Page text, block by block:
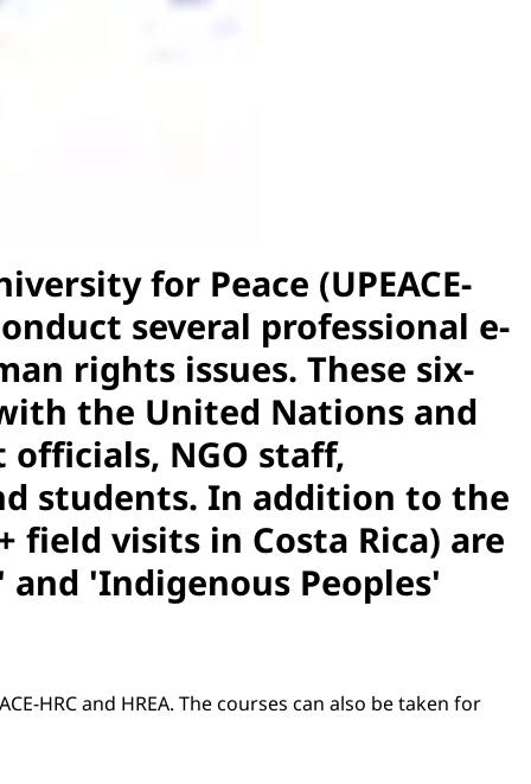
for Peace (UPEACE-
several professional e-
rights issues. These six-
the United Nations and
NGO staff,
students. In addition to the
field visits in Costa Rica) are
'Indigenous Peoples'
HRC and HREA. The courses can also be taken for